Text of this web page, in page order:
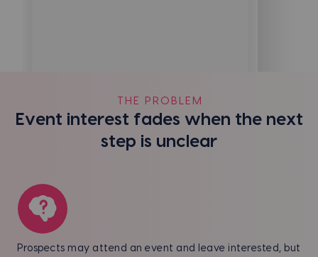
THE PROBLEM
Event interest fades when the next
step is unclear
Prospects may attend an event and leave interested, but